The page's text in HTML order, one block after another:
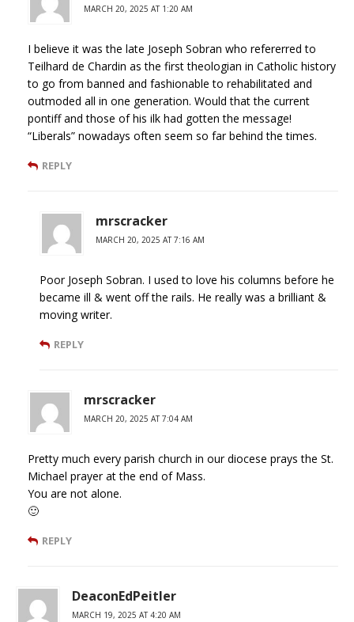
MARCH 20, 2025 AT 1:20 AM
I believe it was the late Joseph Sobran who refererred to
Teilhard de Chardin as the first theologian in Catholic history
to go from banned and fashionable to rehabilitated and
outmoded all in one generation. Would that the current
pontiff and those of his ilk had gotten the message!
“Liberals” nowadays often seem so far behind the times.
REPLY
mrscracker
MARCH 20, 2025 AT 7:16 AM
Poor Joseph Sobran. I used to love his columns before he
became ill & went off the rails. He really was a brilliant &
moving writer.
REPLY
mrscracker
MARCH 20, 2025 AT 7:04 AM
Pretty much every parish church in our diocese prays the St.
Michael prayer at the end of Mass.
You are not alone.
🙂
REPLY
DeaconEdPeitler
MARCH 19, 2025 AT 4:20 AM